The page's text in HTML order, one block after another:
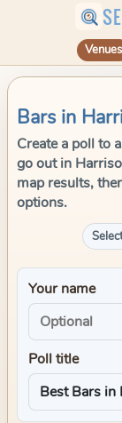
Venues
Bars in
Create a poll to
go out in
map results,
options.
Your name
Poll title